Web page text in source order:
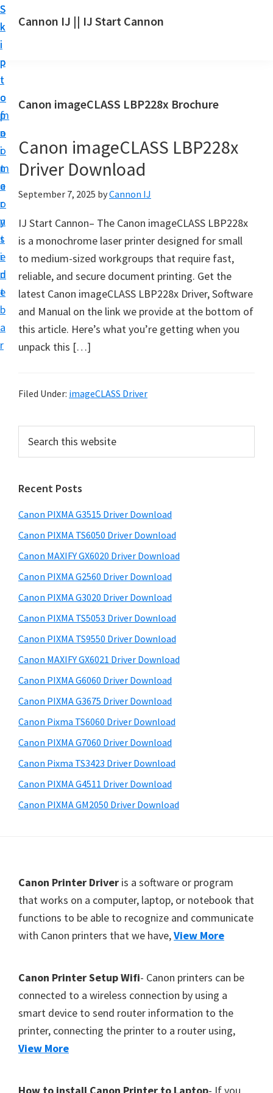
S
k
i
p
t
o
m
a
i
n
c
o
n
t
e
n
t
S
k
i
p
t
o
p
r
i
m
a
r
y
s
i
d
e
b
a
r
S
k
i
p
t
o
f
o
o
t
e
r
Cannon IJ || IJ Start Cannon
a
t
C
a
n
n
S
e
t
U
p
f
o
C
n
n
i
x
m
a
i
-
S
E
N
S
,
M
A
X
a
n
o
S
a
n
,
S
E
Canon imageCLASS LBP228x Brochure
Canon imageCLASS LBP228x
Driver Download
September 7, 2025 byCannon IJ
IJ Start Cannon– The Canon imageCLASS LBP228x
is a monochrome laser printer designed for small
to medium-sized workgroups that require fast,
reliable, and secure document printing. Get the
latest Canon imageCLASS LBP228x Driver, Software
and Manual on the link we provide at the bottom of
this article.​ Here’s what you’re getting when you
unpack this […]
Filed Under: imageCLASS Driver
r
m
a
r
y
S
i
d
e
b
a
r
c
t
h
s
w
e
s
i
e
Recent Posts
Canon PIXMA G3515 Driver Download
Canon PIXMA TS6050 Driver Download
Canon MAXIFY GX6020 Driver Download
Canon PIXMA G2560 Driver Download
Canon PIXMA G3020 Driver Download
Canon PIXMA TS5053 Driver Download
Canon PIXMA TS9550 Driver Download
Canon MAXIFY GX6021 Driver Download
Canon PIXMA G6060 Driver Download
Canon PIXMA G3675 Driver Download
Canon Pixma TS6060 Driver Download
Canon PIXMA G7060 Driver Download
Canon Pixma TS3423 Driver Download
Canon PIXMA G4511 Driver Download
Canon PIXMA GM2050 Driver Download
Canon Printer Driver is a software or program
that works on a computer, laptop, or notebook that
functions to be able to recognize and communicate
with Canon printers that we have,View More
Canon Printer Setup Wifi- Canon printers can be
connected to a wireless connection by using a
smart device to send router information to the
printer, connecting the printer to a router using,
View More